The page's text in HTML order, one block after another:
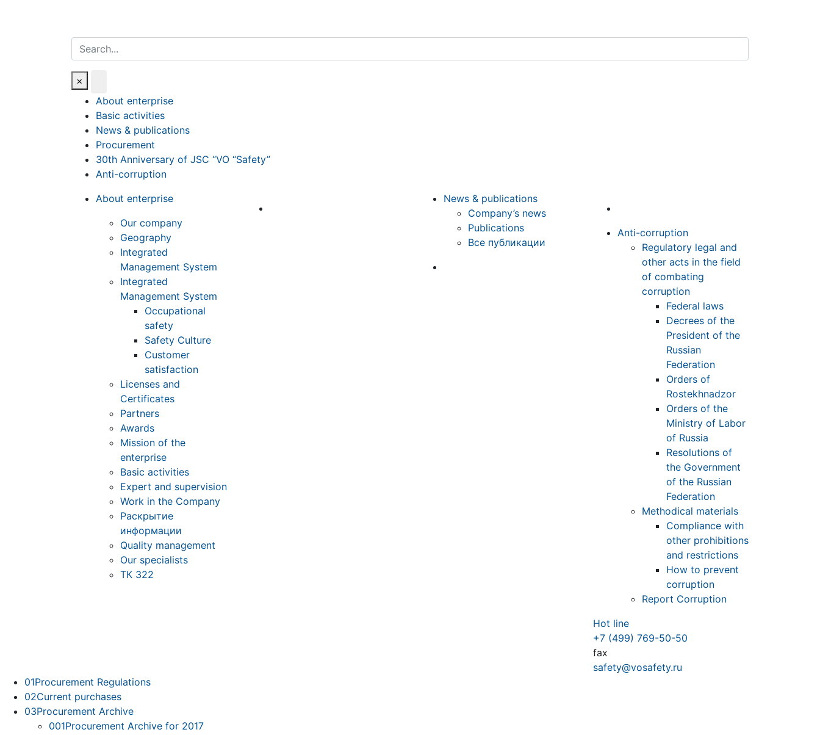
Search
×
About enterprise
Basic activities
News & publications
Procurement
30th Anniversary of JSC “VO “Safety”
Anti-corruption
About enterprise
Our company
Geography
Integrated
Management System
Integrated
Management System
Occupational
safety
Safety Culture
Customer
satisfaction
Licenses and
Certificates
Partners
Awards
Mission of the
enterprise
Basic activities
Expert and supervision
Work in the Company
Раскрытие
информации
Quality management
Our specialists
ТК 322
News & publications
Company’s news
Publications
Все публикации
Anti-corruption
Regulatory legal and
other acts in the field
of combating
corruption
Federal laws
Decrees of the
President of the
Russian
Federation
Orders of
Rostekhnadzor
Orders of the
Ministry of Labor
of Russia
Resolutions of
the Government
of the Russian
Federation
Methodical materials
Compliance with
other prohibitions
and restrictions
How to prevent
corruption
Report Corruption
Hot line
+7 (499) 769-50-50
fax
safety@vosafety.ru
01Procurement Regulations
02Current purchases
03Procurement Archive
001Procurement Archive for 2017